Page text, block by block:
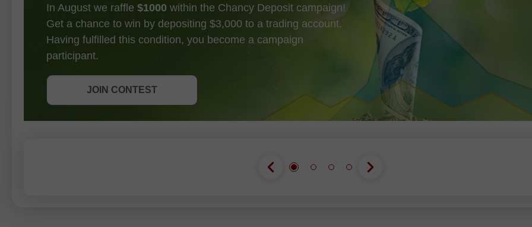
JOIN CONTEST
In August we raffle $1000 within the Chancy Deposit campaign!
Get a chance to win by depositing $3,000 to a trading account.
Having fulfilled this condition, you become a campaign
participant.
JOIN CONTEST
GET BONUS